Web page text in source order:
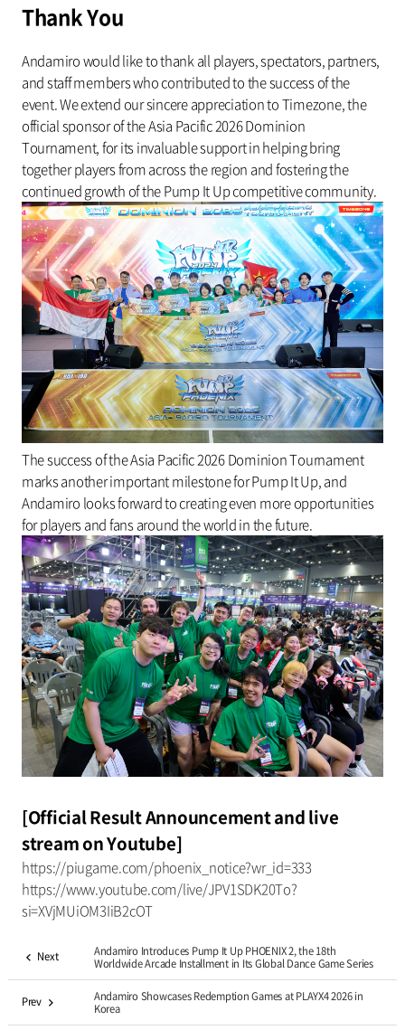
Thank You
Andamiro would like to thank all players, spectators, partners,
and staff members who contributed to the success of the
event. We extend our sincere appreciation to Timezone, the
official sponsor of the Asia Pacific 2026 Dominion
Tournament, for its invaluable support in helping bring
together players from across the region and fostering the
continued growth of the Pump It Up competitive community.
The success of the Asia Pacific 2026 Dominion Tournament
marks another important milestone for Pump It Up, and
Andamiro looks forward to creating even more opportunities
for players and fans around the world in the future.
[Official Result Announcement and live
stream on Youtube]
https://piugame.com/phoenix_notice?wr_id=333
https://www.youtube.com/live/JPV1SDK20To?
si=XVjMUiOM3IiB2cOT
Next
Andamiro Introduces Pump It Up PHOENIX 2, the 18th
Worldwide Arcade Installment in Its Global Dance Game Series
Prev
Andamiro Showcases Redemption Games at PLAYX4 2026 in
Korea